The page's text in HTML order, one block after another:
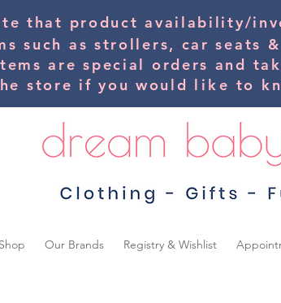
that product availability/
such as strollers, car seats
are special orders and
store if you would like to
Shop Our Brands Registry & Wishlist